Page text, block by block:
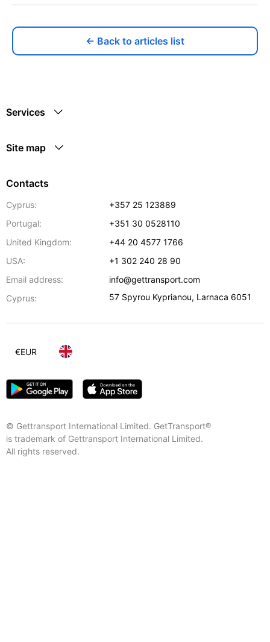
← Back to articles list
Services
Site map
Contacts
Cyprus:
+357 25 123889
Portugal:
+351 30 0528110
United Kingdom:
+44 20 4577 1766
USA:
+1 302 240 28 90
Email address:
info@gettransport.com
Cyprus:
57 Spyrou Kyprianou, Larnaca 6051
© Gettransport International Limited. GetTransport®
is trademark of Gettransport International Limited.
All rights reserved.
€EUR